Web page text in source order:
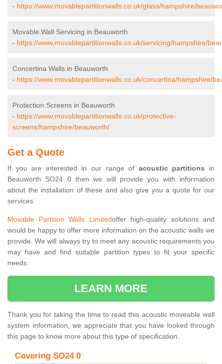
- https://www.movablepartitionwalls.co.uk/glass/hampshire/
Movable Wall Servicing in Beauworth
- https://www.movablepartitionwalls.co.uk/servicing/hampshire/
Concertina Walls in Beauworth
- https://www.movablepartitionwalls.co.uk/concertina/hampshire/
Protection Screens in Beauworth
- https://www.movablepartitionwalls.co.uk/protective-
screens/hampshire/beauworth/
Get a Quote
If you are interested in our range of acoustic partitions in
Beauworth SO24 0 then we will provide you with information
about the installation of these and also give you a quote for our
services.
Movable Partition Walls Limitedoffer high-quality solutions and
would be happy to offer more information on the acoustic walls we
provide. We will always try to meet any acoustic requirements you
may have and find suitable partition types to fit your specific
needs.
LEARN MORE
Thank you for taking the time to read this acoustic moveable wall
system information, we appreciate that you have looked through
this page to know more about this type of specification.
Covering SO24 0